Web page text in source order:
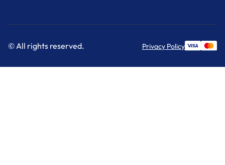
© All rights reserved. Privacy Policy